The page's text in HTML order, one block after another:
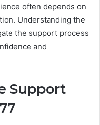
often depends on
Understanding the
the support process
and
Support